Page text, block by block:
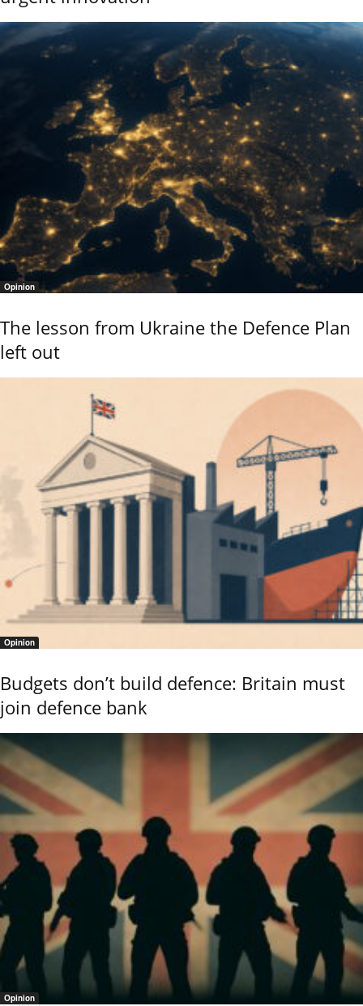
Opinion
The lesson from Ukraine the Defence Plan
left out
Opinion
Budgets don’t build defence: Britain must
join defence bank
Opinion